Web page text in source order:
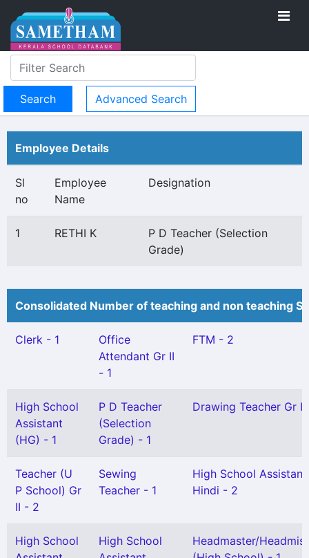
Advanced Search
Employee Details
Sl
no
Employee
Name
Designation
1 RETHI K
P D Teacher (Selection
Grade)
Consolidated Number of teaching and non teaching
Clerk - 1
Office
Attendant Gr II
- 1
FTM - 2
High School
Assistant
(HG) - 1
P D Teacher
(Selection
Grade) - 1
Drawing Teacher Gr II
Teacher (U
P School) Gr
II - 2
Sewing
Teacher - 1
High School Assistant
Hindi - 2
High School
High School
Headmaster/